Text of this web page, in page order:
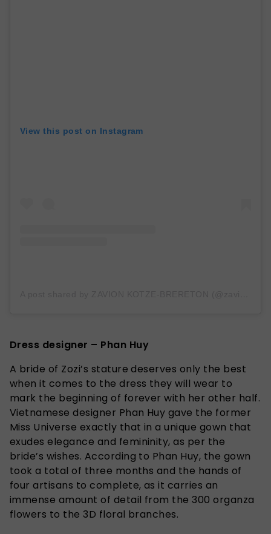
View this post on Instagram
Dress designer – Phan Huy
A bride of Zozi’s stature deserves only the best
when it comes to the dress they will wear to
mark the beginning of forever with her other half.
Vietnamese designer Phan Huy gave the former
Miss Universe exactly that in a unique gown that
exudes elegance and femininity, as per the
bride’s wishes. According to Phan Huy, the gown
took a total of three months and the hands of
four artisans to complete, as it carries an
immense amount of detail from the 300 organza
flowers to the 3D floral branches.